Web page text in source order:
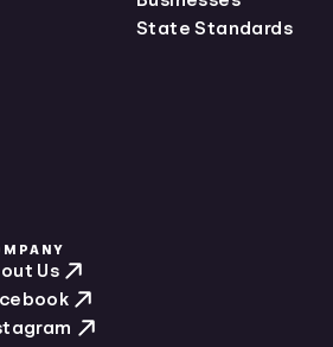
Standards
Standards
Standards
Standards
Standards
Standards
Standards
Standards
Standards
Standards
Standards
State Standards
Us